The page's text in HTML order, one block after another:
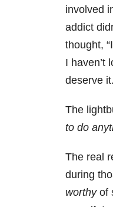
involved
addict
thought,
I haven’t
deserve
The
to do
The real
during
worthyof